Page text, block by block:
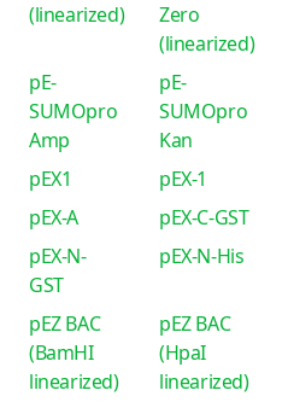
(linearized)
Zero
(linearized)
pE-
SUMOpro
Amp
pE-
SUMOpro
Kan
pEX1
pEX-1
pEX-A
pEX-C-GST
pEX-N-
GST
pEX-N-His
pEZ BAC
(BamHI
linearized)
pEZ BAC
(HpaI
linearized)